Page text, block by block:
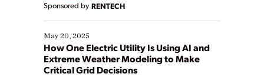
Sponsored by RENTECH
May 20, 2025
How One Electric Utility Is Using AI and
Extreme Weather Modeling to Make
Critical Grid Decisions